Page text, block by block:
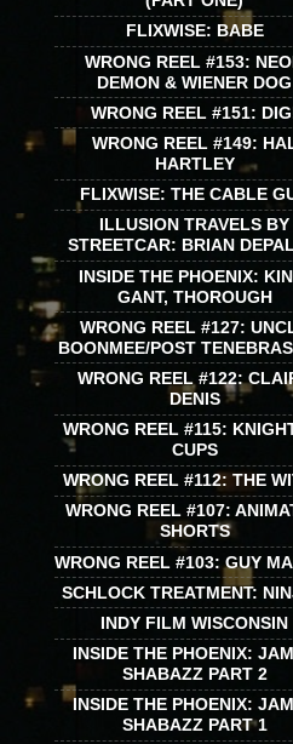
FLIXWISE: BABE
WRONG REEL #153:
DEMON & WIENER DOG
WRONG REEL #151:
WRONG REEL #149:
HARTLEY
FLIXWISE: THE CABLE
ILLUSION TRAVELS BY
STREETCAR: BRIAN
INSIDE THE PHOENIX:
GANT, THOROUGH
WRONG REEL #127:
BOONMEE/POST
WRONG REEL #122:
DENIS
WRONG REEL #115:
CUPS
WRONG REEL #112: THE
WRONG REEL #107:
SHORTS
WRONG REEL #103: GUY
SCHLOCK TREATMENT:
INDY FILM WISCONSIN
INSIDE THE PHOENIX:
SHABAZZ PART 2
INSIDE THE PHOENIX:
SHABAZZ PART 1